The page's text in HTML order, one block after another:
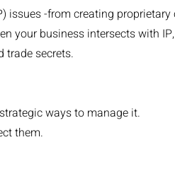
issues -from creating
your business intersects with
trade secrets.
ways to manage it.
them.